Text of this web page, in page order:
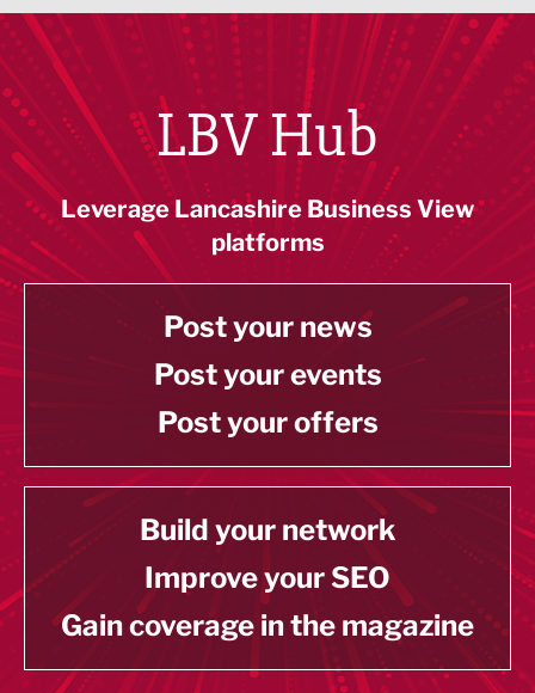
LBV Hub
Leverage Lancashire Business View
platforms
Post your news
Post your events
Post your offers
Build your network
Improve your SEO
Gain coverage in the magazine